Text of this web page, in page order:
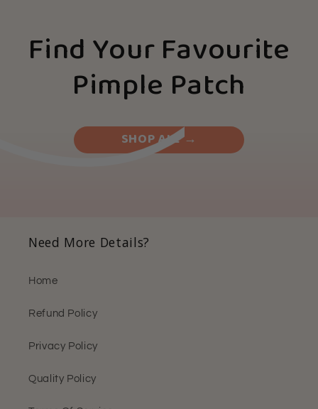
Find Your Favourite
Pimple Patch
SHOP ALL →
Need More Details?
Home
Refund Policy
Privacy Policy
Quality Policy